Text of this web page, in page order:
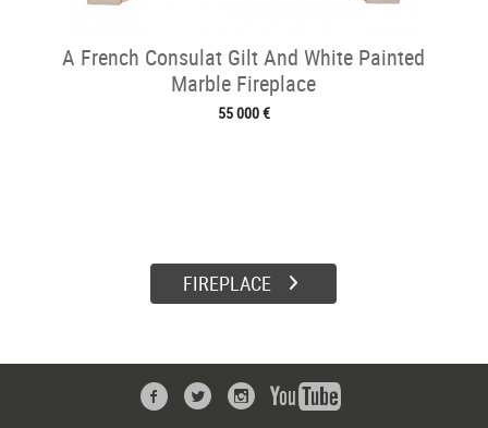
A French Consulat Gilt And White Painted
Marble Fireplace
55 000 €
FIREPLACE